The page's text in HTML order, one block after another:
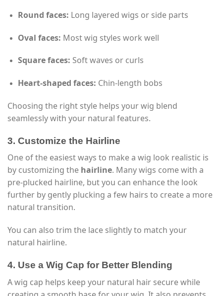
Round faces: Long layered wigs or side parts
Oval faces: Most wig styles work well
Square faces: Soft waves or curls
Heart-shaped faces: Chin-length bobs
Choosing the right style helps your wig blend
seamlessly with your natural features.
3. Customize the Hairline
One of the easiest ways to make a wig look realistic is
by customizing the hairline. Many wigs come with a
pre-plucked hairline, but you can enhance the look
further by gently plucking a few hairs to create a more
natural transition.
You can also trim the lace slightly to match your
natural hairline.
4. Use a Wig Cap for Better Blending
A wig cap helps keep your natural hair secure while